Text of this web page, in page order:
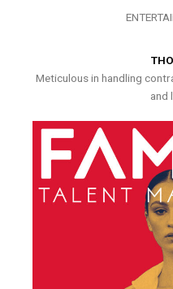
Meticulous in handling
and